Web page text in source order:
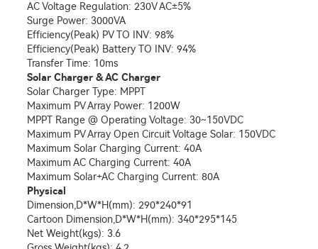
AC Voltage Regulation: 230V AC±5%
Surge Power: 3000VA
Efficiency(Peak) PV TO INV: 98%
Efficiency(Peak) Battery TO INV: 94%
Transfer Time: 10ms
Solar Charger & AC Charger
Solar Charger Type: MPPT
Maximum PV Array Power: 1200W
MPPT Range @ Operating Voltage: 30~150VDC
Maximum PV Array Open Circuit Voltage Solar: 150VDC
Maximum Solar Charging Current: 40A
Maximum AC Charging Current: 40A
Maximum Solar+AC Charging Current: 80A
Physical
Dimension,D*W*H(mm): 290*240*91
Cartoon Dimension,D*W*H(mm): 340*295*145
Net Weight(kgs): 3.6